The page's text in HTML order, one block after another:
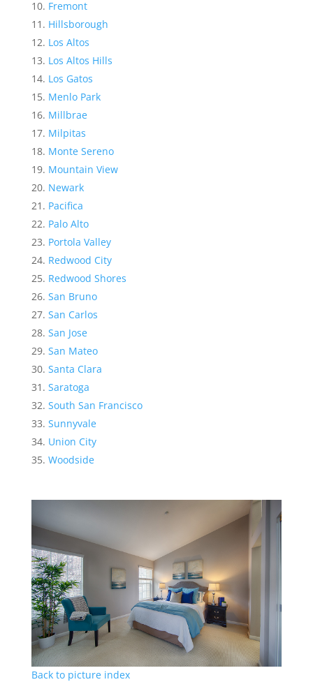
Fremont
Hillsborough
Los Altos
Los Altos Hills
Los Gatos
Menlo Park
Millbrae
Milpitas
Monte Sereno
Mountain View
Newark
Pacifica
Palo Alto
Portola Valley
Redwood City
Redwood Shores
San Bruno
San Carlos
San Jose
San Mateo
Santa Clara
Saratoga
South San Francisco
Sunnyvale
Union City
Woodside
Back to picture index